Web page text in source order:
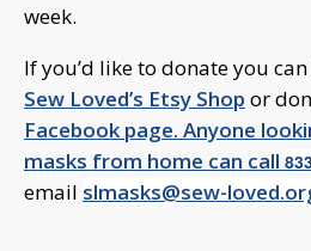
week.
If you’d like to donate you
Sew Loved’s Etsy Shop or
Facebook page. Anyone
masks from home can call
email slmasks@sew-